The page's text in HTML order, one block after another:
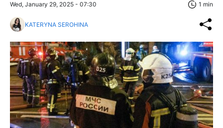
Wed, January 29, 2025 - 07:30 1 min
KATERYNA SEROHINA